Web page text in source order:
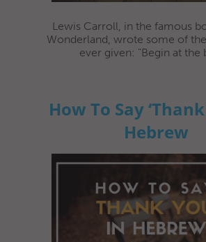
Lewis Carroll, in the famous
Wonderland, wrote some of
ever given: "Begin at the
How To Say
Hebrew